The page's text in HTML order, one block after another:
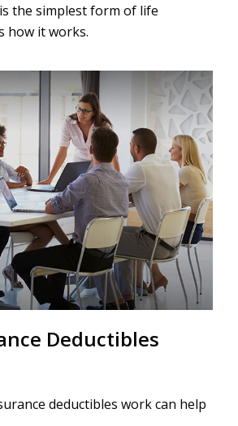
the simplest form of life
how it works.
Deductibles
deductibles work can help